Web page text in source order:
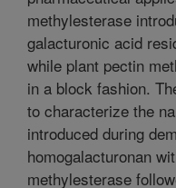
methylesterase
galacturonic acid
while plant pectin
in a block fashion.
to characterize the
introduced during
homogalacturonan
methylesterase